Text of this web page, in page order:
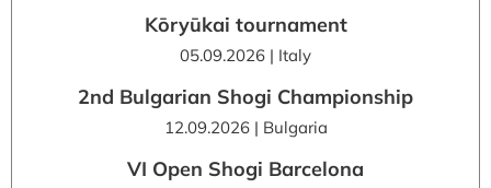
Kōryūkai tournament
05.09.2026 | Italy
2nd Bulgarian Shogi Championship
12.09.2026 | Bulgaria
VI Open Shogi Barcelona